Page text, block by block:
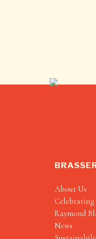
About Us
Celebrating
Raymond
News